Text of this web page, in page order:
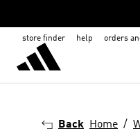
store finder help orders
Back Home